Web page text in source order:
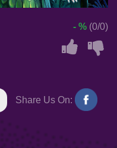
- % (0/0)
Share Us On: